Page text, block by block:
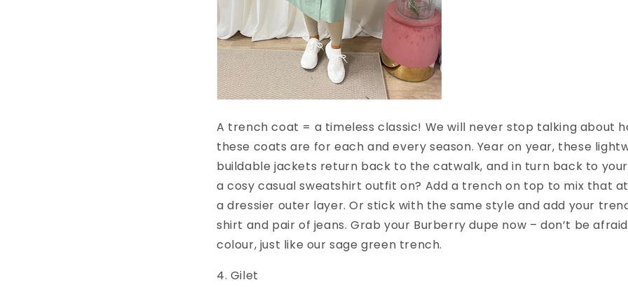
A trench coat = a timeless classic! We will never stop talking about
these coats are for each and every season. Year on year, these
buildable jackets return back to the catwalk, and in turn back to
a cosy casual sweatshirt outfit on? Add a trench on top to mix that
a dressier outer layer. Or stick with the same style and add your
shirt and pair of jeans. Grab your Burberry dupe now – don’t be
colour, just like our sage green trench.
4. Gilet